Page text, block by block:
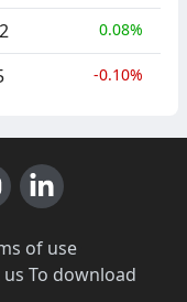
0.08%
-0.10%
of use·
To download